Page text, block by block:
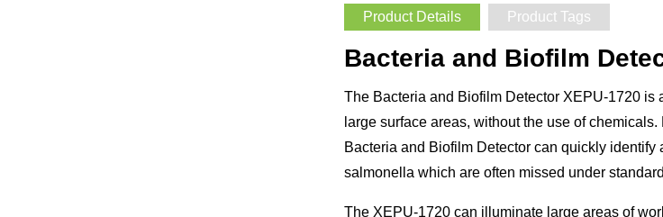
Product Details Product Tags
Bacteria and Biofilm
The Bacteria and Biofilm Detector XEPU-1720
large surface areas, without the use of
Bacteria and Biofilm Detector can quickly
salmonella which are often missed under
The XEPU-1720 can illuminate large areas of